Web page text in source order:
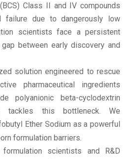
Class II and IV compounds
failure due to dangerously low
scientists face a persistent
between early discovery and
solution engineered to rescue
pharmaceutical ingredients
polyanionic beta-cyclodextrin
tackles this bottleneck. We
Ether Sodium as a powerful
formulation barriers.
scientists and R&D